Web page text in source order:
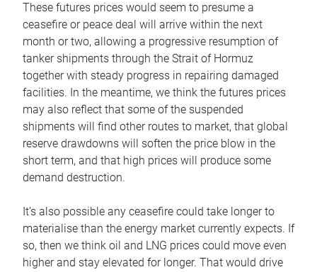
These futures prices would seem to presume a
ceasefire or peace deal will arrive within the next
month or two, allowing a progressive resumption of
tanker shipments through the Strait of Hormuz
together with steady progress in repairing damaged
facilities. In the meantime, we think the futures prices
may also reflect that some of the suspended
shipments will find other routes to market, that global
reserve drawdowns will soften the price blow in the
short term, and that high prices will produce some
demand destruction.
It’s also possible any ceasefire could take longer to
materialise than the energy market currently expects. If
so, then we think oil and LNG prices could move even
higher and stay elevated for longer. That would drive